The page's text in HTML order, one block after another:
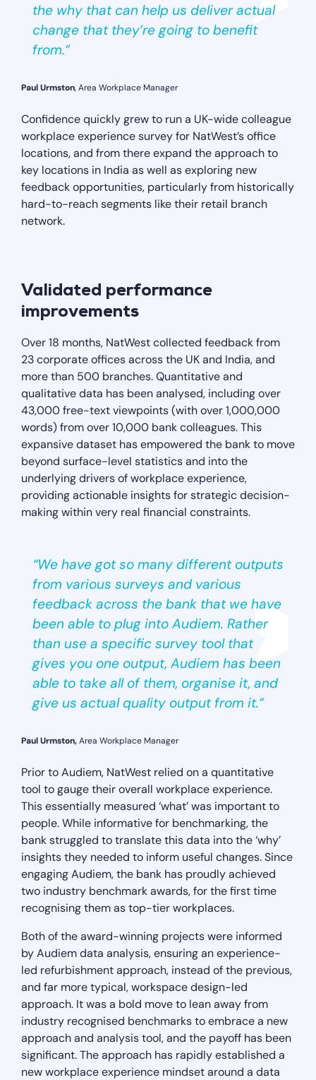
the why that can help us deliver actual
change that they’re going to benefit
from.”
Paul Urmston, Area Workplace Manager
Confidence quickly grew to run a UK-wide colleague
workplace experience survey for NatWest’s office
locations, and from there expand the approach to
key locations in India as well as exploring new
feedback opportunities, particularly from historically
hard-to-reach segments like their retail branch
network.
Validated performance
improvements
Over 18 months, NatWest collected feedback from
23 corporate offices across the UK and India, and
more than 500 branches. Quantitative and
qualitative data has been analysed, including over
43,000 free-text viewpoints (with over 1,000,000
words) from over 10,000 bank colleagues. This
expansive dataset has empowered the bank to move
beyond surface-level statistics and into the
underlying drivers of workplace experience,
providing actionable insights for strategic decision-
making within very real financial constraints.
“We have got so many different outputs
from various surveys and various
feedback across the bank that we have
been able to plug into Audiem. Rather
than use a specific survey tool that
gives you one output, Audiem has been
able to take all of them, organise it, and
give us actual quality output from it.”
Paul Urmston,Area Workplace Manager
Prior to Audiem, NatWest relied on a quantitative
tool to gauge their overall workplace experience.
This essentially measured ‘what’ was important to
people. While informative for benchmarking, the
bank struggled to translate this data into the ‘why’
insights they needed to inform useful changes. Since
engaging Audiem, the bank has proudly achieved
two industry benchmark awards, for the first time
recognising them as top-tier workplaces.
Both of the award-winning projects were informed
by Audiem data analysis, ensuring an experience-
led refurbishment approach, instead of the previous,
and far more typical, workspace design-led
approach. It was a bold move to lean away from
industry recognised benchmarks to embrace a new
approach and analysis tool, and the payoff has been
significant. The approach has rapidly established a
new workplace experience mindset around a data